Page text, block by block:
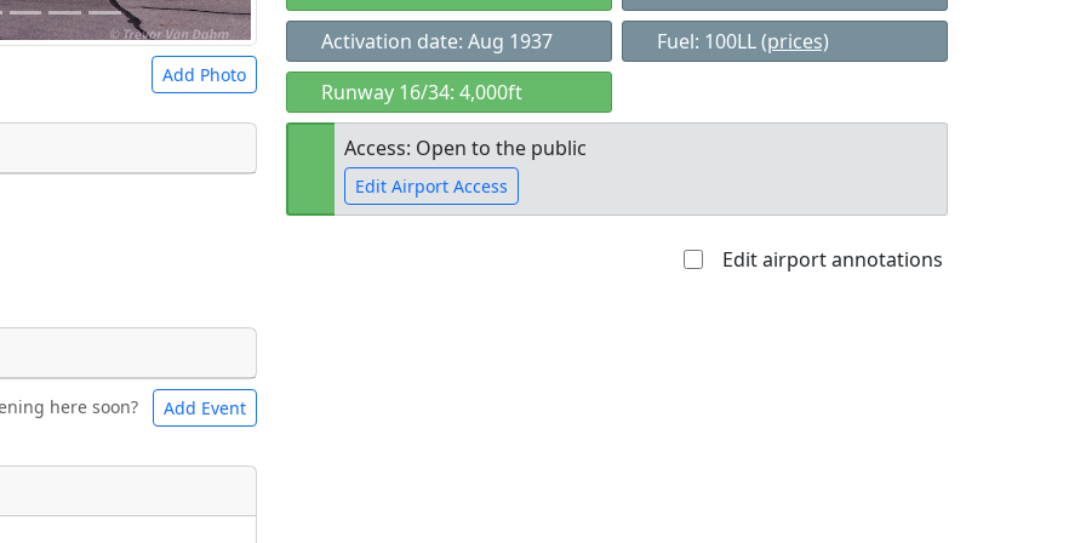
Add Photo
to use.
Bicycles
Museum
here soon? Add Event
Activation date: Aug 1937
Fuel: 100LL(prices)
Runway 16/34: 4,000ft
Access: Open to the public
Edit Airport Access
Edit airport annotations